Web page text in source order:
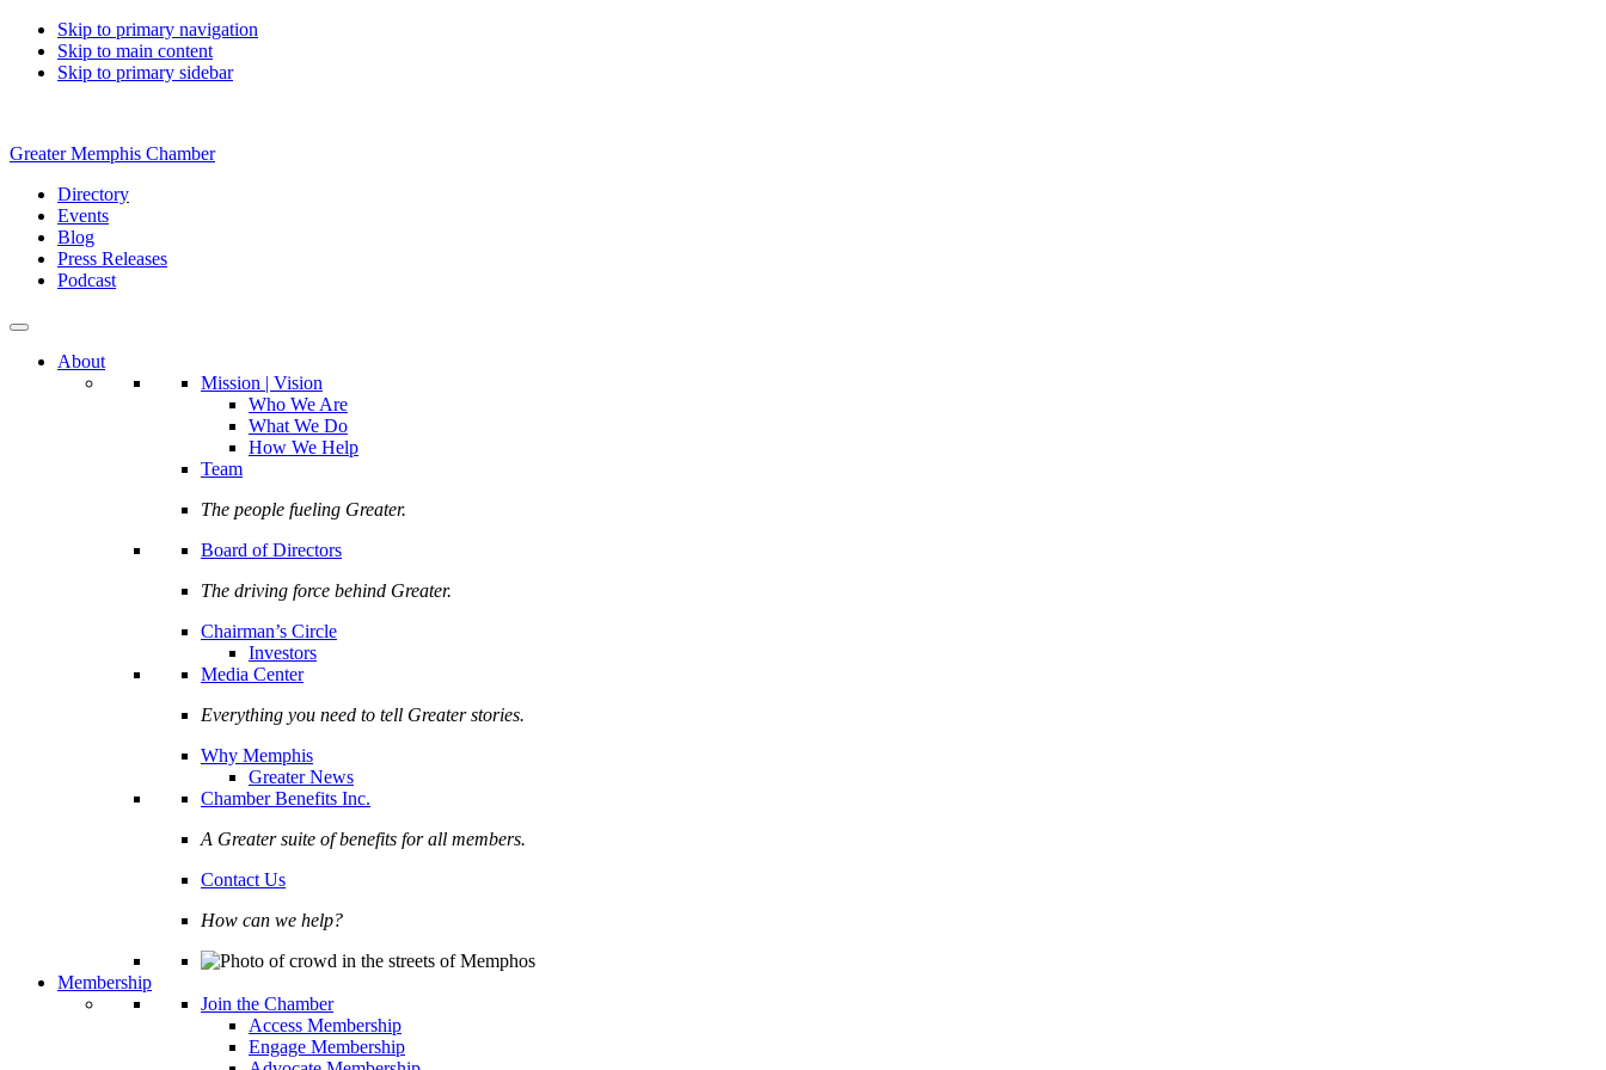
Skip to primary navigation
Skip to main content
Skip to primary sidebar
Greater Memphis Chamber
Directory
Events
Blog
Press Releases
Podcast
About
Mission | Vision
Who We Are
What We Do
How We Help
Team
The people fueling Greater.
Board of Directors
The driving force behind Greater.
Chairman’s Circle
Investors
Media Center
Everything you need to tell Greater stories.
Why Memphis
Greater News
Chamber Benefits Inc.
A Greater suite of benefits for all members.
Contact Us
How can we help?
Membership
Join the Chamber
Access Membership
Engage Membership